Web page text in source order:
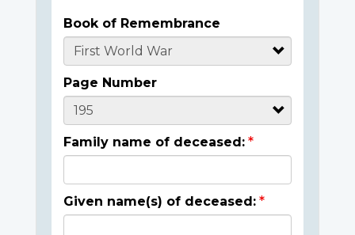
Book of Remembrance
Page Number
Family name of deceased:
Given name(s) of deceased: